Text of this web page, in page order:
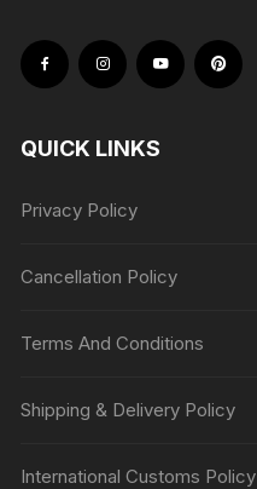
QUICK LINKS
Privacy Policy
Cancellation Policy
Terms And Conditions
Shipping & Delivery Policy
International Customs Policy